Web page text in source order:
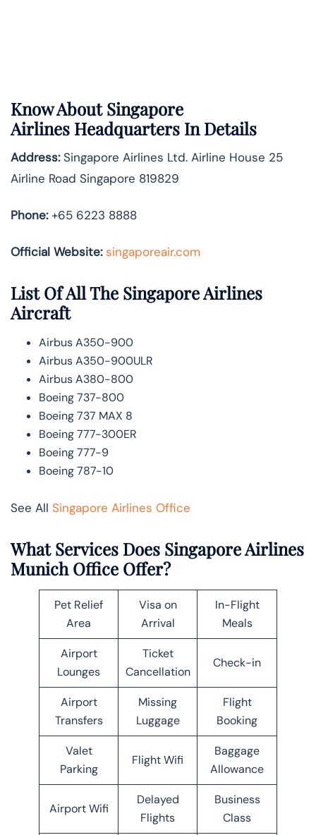
Know AboutSingapore
Airlines Headquarters In Details
Address:Singapore Airlines Ltd. Airline House 25
Airline Road Singapore 819829
Phone:+65 6223 8888
Official Website: singaporeair.com
List Of All The Singapore Airlines
Aircraft
Airbus A350-900
Airbus A350-900ULR
Airbus A380-800
Boeing 737-800
Boeing 737 MAX 8
Boeing 777-300ER
Boeing 777-9
Boeing 787-10
See All Singapore Airlines Office
What Services Does Singapore Airlines
Munich Office Offer?
Pet Relief
Area
Visa on
Arrival
In-Flight
Meals
Airport
Lounges
Ticket
Cancellation
Check-in
Airport
Transfers
Missing
Luggage
Flight
Booking
Valet
Parking
Flight Wifi
Baggage
Allowance
Airport Wifi
Delayed
Flights
Business
Class